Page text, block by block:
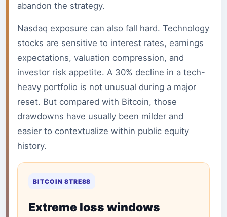
abandon the strategy.
Nasdaq exposure can also fall hard. Technology
stocks are sensitive to interest rates, earnings
expectations, valuation compression, and
investor risk appetite. A 30% decline in a tech-
heavy portfolio is not unusual during a major
reset. But compared with Bitcoin, those
drawdowns have usually been milder and
easier to contextualize within public equity
history.
BITCOIN STRESS
Extreme loss windows